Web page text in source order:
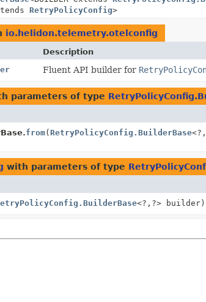
RetryPolicyConfig>
io.helidon.telemetry.otelconfig
Description
Fluent API builder for
parameters of type
from(RetryPolicyConfig.BuilderBase<?,
with parameters of type
<?, ?> builder)